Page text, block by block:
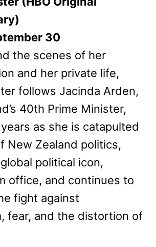
30
the scenes of her
and her private life,
follows Jacinda Arden,
40th Prime Minister,
as she is catapulted
New Zealand politics,
political icon,
office, and continues to
fight against
fear, and the distortion of